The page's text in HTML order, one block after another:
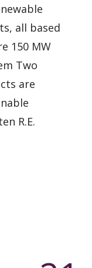
all based
150 MW
Two
are
R.E.